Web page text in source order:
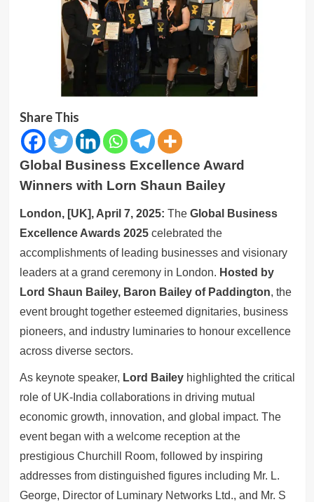
Share This
Global Business Excellence Award
Winners with Lorn Shaun Bailey
London, [UK], April 7, 2025: The Global Business
Excellence Awards 2025celebrated the
accomplishments of leading businesses and visionary
leaders at a grand ceremony in London. Hosted by
Lord Shaun Bailey, Baron Bailey of Paddington, the
event brought together esteemed dignitaries, business
pioneers, and industry luminaries to honour excellence
across diverse sectors.
As keynote speaker, Lord Baileyhighlighted the critical
role of UK-India collaborations in driving mutual
economic growth, innovation, and global impact. The
event began with a welcome reception at the
prestigious Churchill Room, followed by inspiring
addresses from distinguished figures including Mr. L.
George, Director of Luminary Networks Ltd., and Mr. S